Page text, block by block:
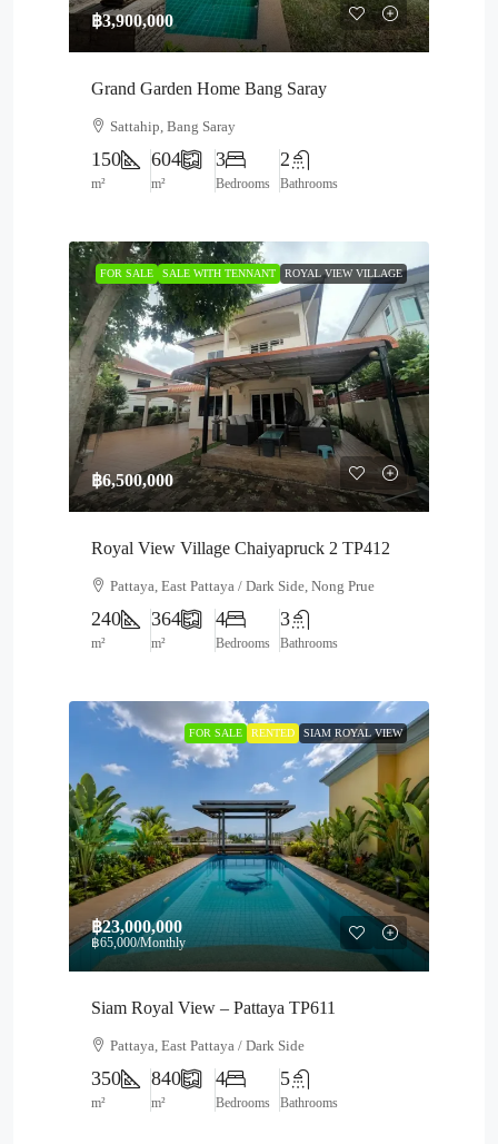
฿3,900,000
Grand Garden Home Bang Saray
Sattahip, Bang Saray
150
m²
604
m²
3
Bedrooms
2
Bathrooms
FOR SALE SALE WITH TENNANT ROYAL VIEW VILLAGE
฿6,500,000
Royal View Village Chaiyapruck 2 TP412
Pattaya, East Pattaya / Dark Side, Nong Prue
240
m²
364
m²
4
Bedrooms
3
Bathrooms
FOR SALE RENTED SIAM ROYAL VIEW
฿23,000,000
฿65,000/Monthly
Siam Royal View – Pattaya TP611
Pattaya, East Pattaya / Dark Side
350
m²
840
m²
4
Bedrooms
5
Bathrooms